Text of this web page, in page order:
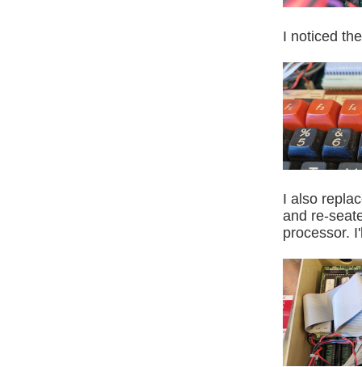
I noticed
I also
and re-
processor.